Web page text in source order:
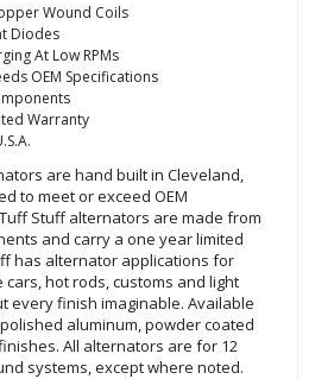
Wound Coils
Diodes
At Low RPMs
OEM Specifications
Warranty
are hand built in Cleveland,
to meet or exceed OEM
Stuff alternators are made from
and carry a one year limited
has alternator applications for
cars, hot rods, customs and light
every finish imaginable. Available
aluminum, powder coated
All alternators are for 12
systems, except where noted.